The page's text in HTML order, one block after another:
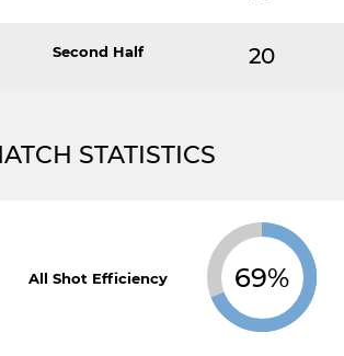
Second Half 20
STATISTICS
All Shot Efficiency 69%